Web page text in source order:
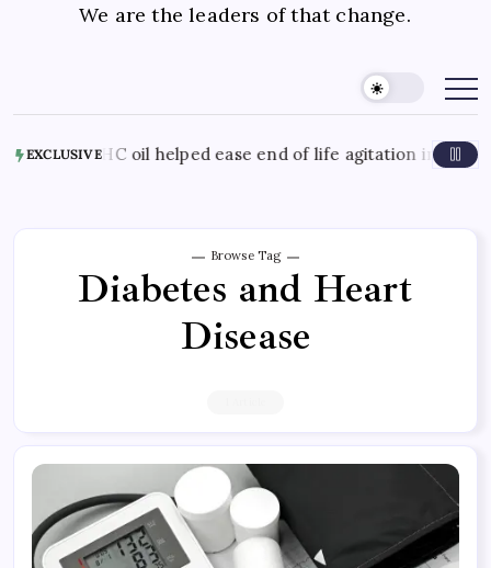
We are the leaders of that change.
EXCLUSIVE
CBD THC oil helped ease end of life agitation in
Browse Tag
Diabetes and Heart
Disease